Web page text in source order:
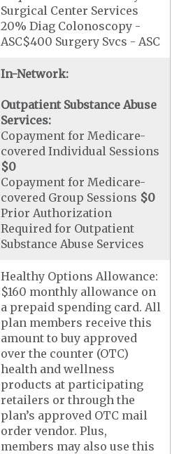
Surgical Center Services
20% Diag Colonoscopy -
ASC$400 Surgery Svcs - ASC
In-Network:
Outpatient Substance Abuse
Services:
Copayment for Medicare-
covered Individual Sessions
$0
Copayment for Medicare-
covered Group Sessions $0
Prior Authorization
Required for Outpatient
Substance Abuse Services
Healthy Options Allowance:
$160 monthly allowance on
a prepaid spending card. All
plan members receive this
amount to buy approved
over the counter (OTC)
health and wellness
products at participating
retailers or through the
plan’s approved OTC mail
order vendor. Plus,
members may also use this